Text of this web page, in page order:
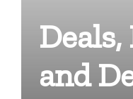
and